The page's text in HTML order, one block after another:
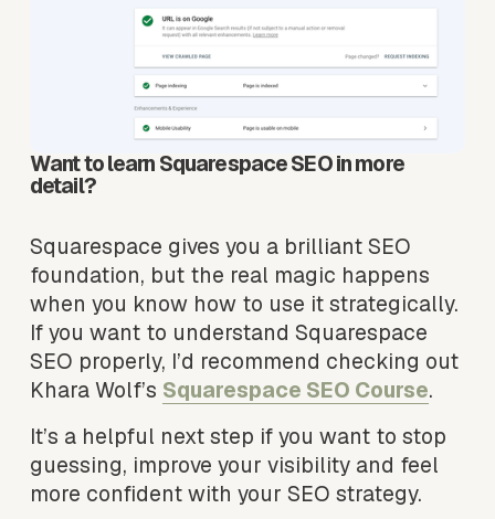
Want to learn Squarespace SEO in more
detail?
Squarespace gives you a brilliant SEO
foundation, but the real magic happens
when you know how to use it strategically.
If you want to understand Squarespace
SEO properly, I’d recommend checking out
Khara Wolf’s Squarespace SEO Course.
It’s a helpful next step if you want to stop
guessing, improve your visibility and feel
more confident with your SEO strategy.